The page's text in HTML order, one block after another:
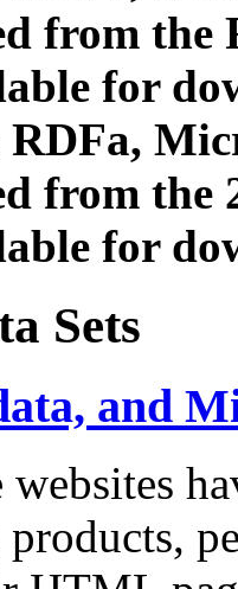
from
for
RDFa,
from the
for
Sets
and